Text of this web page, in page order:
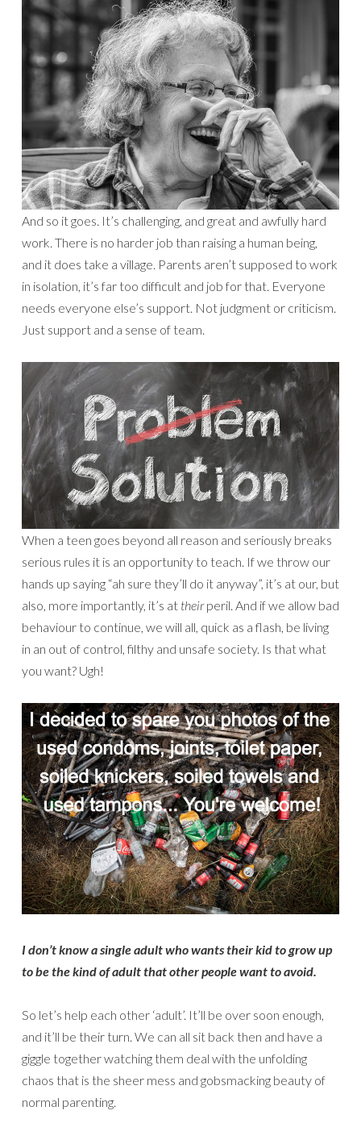
And so it goes. It’s challenging, and great and awfully hard
work. There is no harder job than raising a human being,
and it does take a village. Parents aren’t supposed to work
in isolation, it’s far too difficult and job for that. Everyone
needs everyone else’s support. Not judgment or criticism.
Just support and a sense of team.
When a teen goes beyond all reason and seriously breaks
serious rules it is an opportunity to teach. If we throw our
hands up saying “ah sure they’ll do it anyway”, it’s at our, but
also, more importantly, it’s at theirperil. And if we allow bad
behaviour to continue, we will all, quick as a flash, be living
in an out of control, filthy and unsafe society. Is that what
you want? Ugh!
I don’t know a single adult who wants their kid to grow up
to be the kind of adult that other people want to avoid.
So let’s help each other ‘adult’. It’ll be over soon enough,
and it’ll be their turn. We can all sit back then and have a
giggle together watching them deal with the unfolding
chaos that is the sheer mess and gobsmacking beauty of
normal parenting.